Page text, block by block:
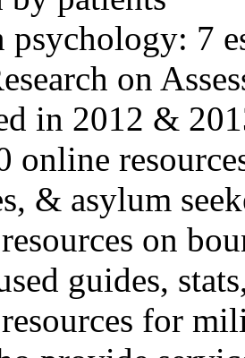
psychology: 7
on
in 2012 &
online
& asylum
on
guides,
for